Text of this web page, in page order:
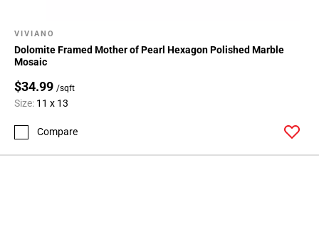
VIVIANO
Dolomite Framed Mother of Pearl Hexagon Polished Marble
Mosaic
$34.99 /sqft
Size: 11 x 13
Compare